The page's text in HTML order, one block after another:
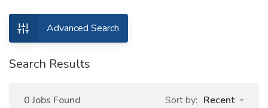
Advanced Search
Search Results
0 Jobs Found Sort by: Recent